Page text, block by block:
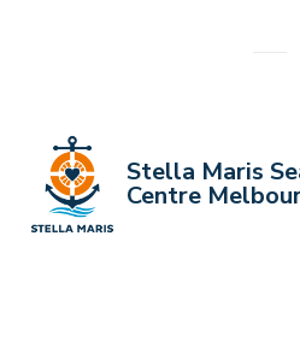
Content
Stella Maris
Centre